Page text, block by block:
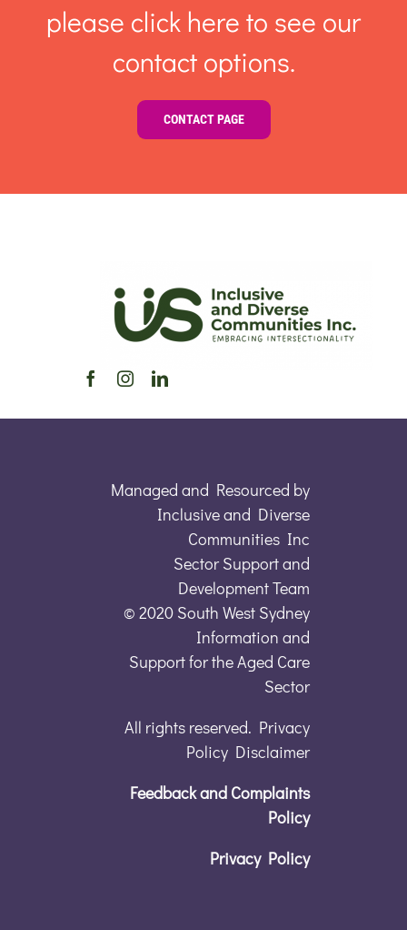
please click here to see our
contact options.
CONTACT PAGE
Managed and Resourced by
Inclusive and Diverse
Communities Inc
Sector Support and
Development Team
© 2020 South West Sydney
Information and
Support for the Aged Care
Sector
All rights reserved. Privacy
Policy Disclaimer
Feedback and Complaints
Policy
Privacy Policy